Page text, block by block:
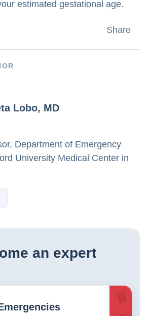
estimated gestational age.
Share
Lobo, MD
Department of Emergency
University Medical Center in
an expert